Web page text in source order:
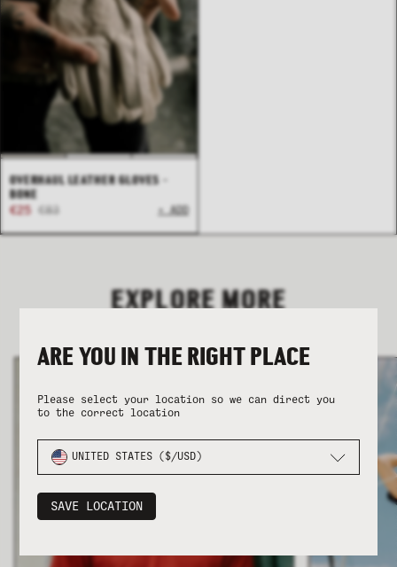
SUMMER SHIRTING
SUMMER SHIRTING
OVERHAUL LEATHER GLOVES -
BONE
€25 €83 + ADD
EXPLORE MORE
ARE YOU IN THE RIGHT PLACE
Please select your location so we can direct you
to the correct location
UNITED STATES ($/USD)
SAVE LOCATION